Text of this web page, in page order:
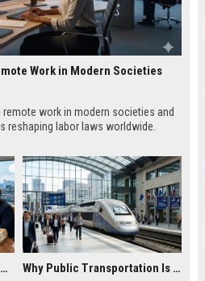
Work in Modern Societies
work in modern societies and
reshaping labor laws worldwide.
Global Legal Research on Hybrid Workplaces in Modern Societies Why Public Transportation Is Changing International Legal Systems